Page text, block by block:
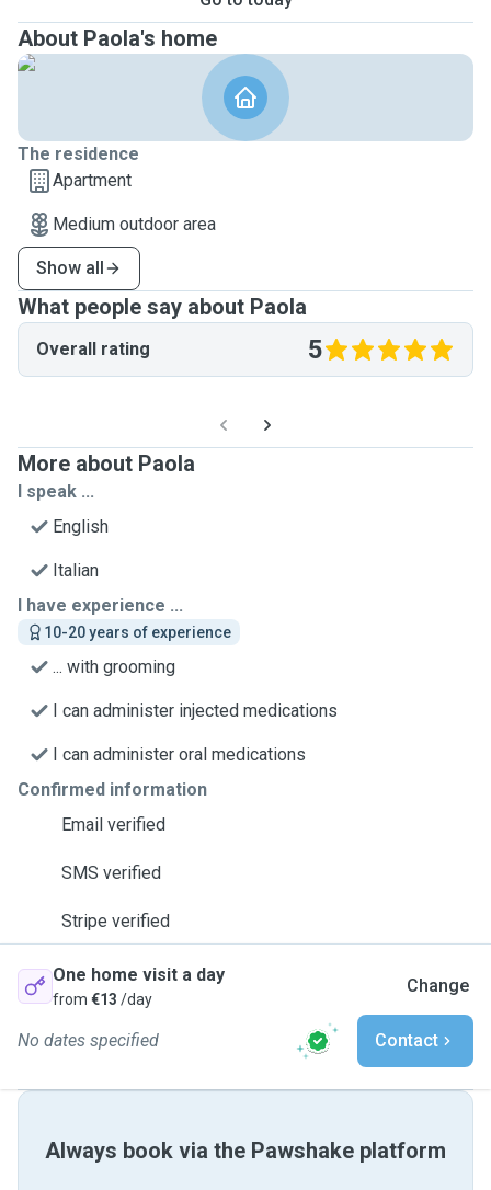
About Paola's home
The residence
Apartment
Medium outdoor area
Show all
What people say about Paola
Overall rating 5
More about Paola
I speak ...
English
Italian
I have experience ...
10-20 years of experience
... with grooming
I can administer injected medications
I can administer oral medications
Confirmed information
Email verified
SMS verified
Stripe verified
One home visit a day
from €13 /day
Change
No dates specified Contact
Always book via the Pawshake platform